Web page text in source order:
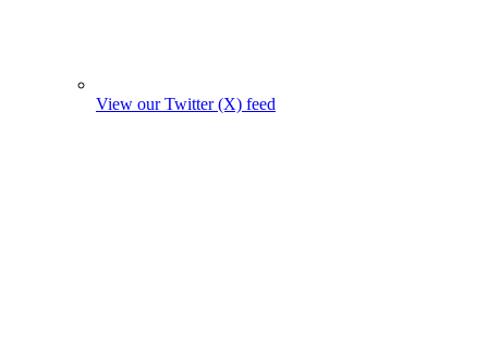
View our Twitter (X) feed